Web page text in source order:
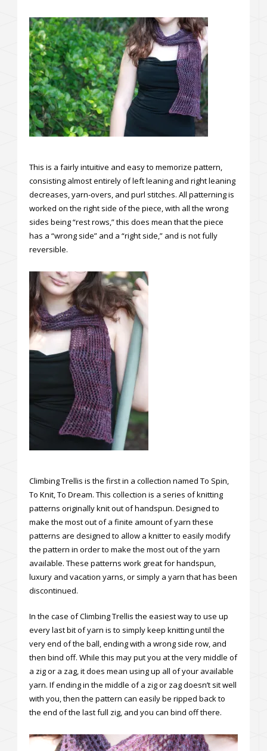
This is a fairly intuitive and easy to memorize pattern,
consisting almost entirely of left leaning and right leaning
decreases, yarn-overs, and purl stitches. All patterning is
worked on the right side of the piece, with all the wrong
sides being “rest rows,” this does mean that the piece
has a “wrong side” and a “right side,” and is not fully
reversible.
Climbing Trellis is the first in a collection named To Spin,
To Knit, To Dream. This collection is a series of knitting
patterns originally knit out of handspun. Designed to
make the most out of a finite amount of yarn these
patterns are designed to allow a knitter to easily modify
the pattern in order to make the most out of the yarn
available. These patterns work great for handspun,
luxury and vacation yarns, or simply a yarn that has been
discontinued.
In the case of Climbing Trellis the easiest way to use up
every last bit of yarn is to simply keep knitting until the
very end of the ball, ending with a wrong side row, and
then bind off. While this may put you at the very middle of
a zig or a zag, it does mean using up all of your available
yarn. If ending in the middle of a zig or zag doesn’t sit well
with you, then the pattern can easily be ripped back to
the end of the last full zig, and you can bind off there.